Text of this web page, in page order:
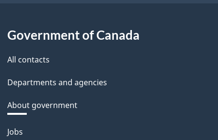
Government of Canada
All contacts
Departments and agencies
About government
Themes
Jobs